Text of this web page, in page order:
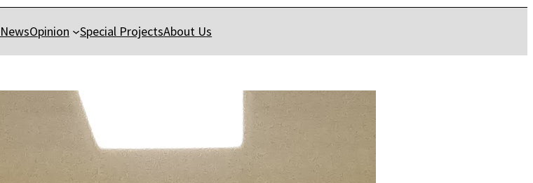
NewsOpinion Special ProjectsAbout Us